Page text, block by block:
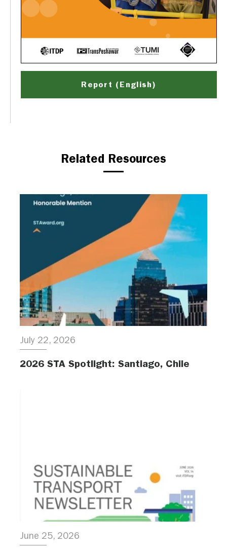
Report (English)
Related Resources
July 22, 2026
2026 STA Spotlight: Santiago, Chile
June 25, 2026